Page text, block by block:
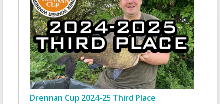
Drennan Cup 2024-25 Third Place